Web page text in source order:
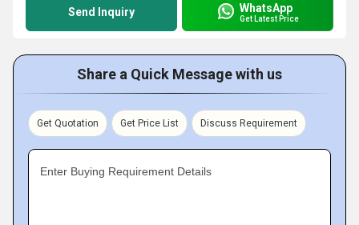
Send Inquiry WhatsApp
Get Latest Price
Share a Quick Message with us
Get Quotation Get Price List Discuss Requirement
Enter Buying Requirement Details